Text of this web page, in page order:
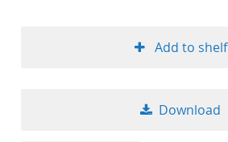
Add to shelf
Download